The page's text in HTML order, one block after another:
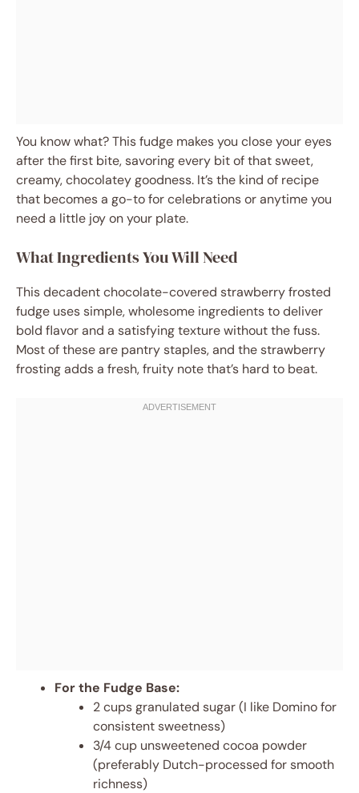
You know what? This fudge makes you close your eyes
after the first bite, savoring every bit of that sweet,
creamy, chocolatey goodness. It’s the kind of recipe
that becomes a go-to for celebrations or anytime you
need a little joy on your plate.
What Ingredients You Will Need
This decadent chocolate-covered strawberry frosted
fudge uses simple, wholesome ingredients to deliver
bold flavor and a satisfying texture without the fuss.
Most of these are pantry staples, and the strawberry
frosting adds a fresh, fruity note that’s hard to beat.
For the Fudge Base:
2 cups granulated sugar (I like Domino for
consistent sweetness)
3/4 cup unsweetened cocoa powder
(preferably Dutch-processed for smooth
richness)